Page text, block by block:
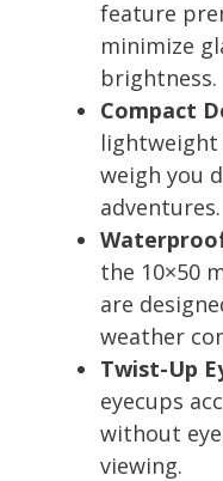
feature
minimize
brightness.
Compact
lightweight
weigh you
adventures.
the 10×50
are
weather
Twist-Up
eyecups
without
viewing.